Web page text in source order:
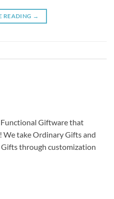
READING →
Functional Giftware that
We take Ordinary Gifts and
through customization